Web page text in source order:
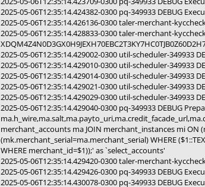
2025-05-06T12:35:14.424382-0300 pq-349933 DEBUG
2025-05-06T12:35:14.426136-0300 taler-merchant-
2025-05-06T12:35:14.428833-0300 taler-merchant-
2025-05-06T12:35:14.429002-0300 util-scheduler-349933
2025-05-06T12:35:14.429010-0300 util-scheduler-349933
2025-05-06T12:35:14.429014-0300 util-scheduler-349933
2025-05-06T12:35:14.429021-0300 util-scheduler-349933
2025-05-06T12:35:14.429029-0300 util-scheduler-349933
2025-05-06T12:35:14.429040-0300 pq-349933 DEBUG
merchant_accounts ma JOIN merchant_instances mi ON
(mk.merchant_serial=ma.merchant_serial) WHERE
WHERE merchant_id=$1));' as `select_accounts'
2025-05-06T12:35:14.429420-0300 taler-merchant-
2025-05-06T12:35:14.429426-0300 pq-349933 DEBUG
2025-05-06T12:35:14.430078-0300 pq-349933 DEBUG